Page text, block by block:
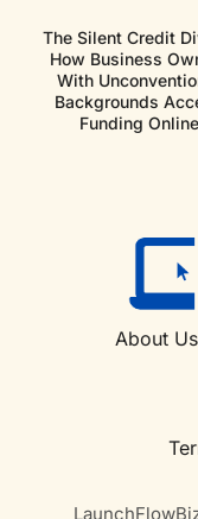
The Silent Credit
How Business
With
Backgrounds
Funding Online
About Us